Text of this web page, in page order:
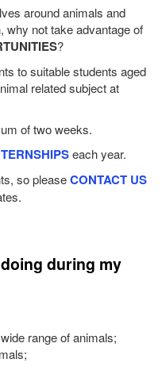
around animals and
not take advantage of
?
to suitable students aged
related subject at
of two weeks.
each year.
so pleaseCONTACT US
during my
range of animals;